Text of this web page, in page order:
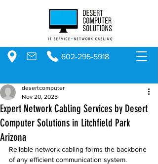
602-295-5918
Expert Network Cabling Services by Desert
Computer Solutions in Litchfield Park
Arizona
desertcomputer
Nov 20, 2025
Reliable network cabling forms the backbone
of any efficient communication system.